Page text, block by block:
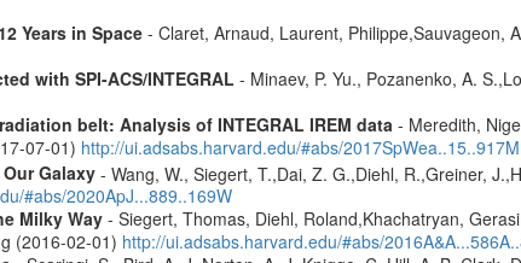
Years in Space- Claret, Arnaud, Laurent, Philippe,Sauvageon,
with SPI-ACS/INTEGRAL - Minaev, P. Yu., Pozanenko, A.
belt: Analysis of INTEGRAL IREM data - Meredith,
07-01) http://ui.adsabs.harvard.edu/#abs/2017SpWea..15..917M
Galaxy- Wang, W., Siegert, T.,Dai, Z. G.,Diehl, R.,Greiner,
#abs/2020ApJ...889..169W
Milky Way- Siegert, Thomas, Diehl, Roland,Khachatryan,
(2016-02-01) http://ui.adsabs.harvard.edu/#abs/